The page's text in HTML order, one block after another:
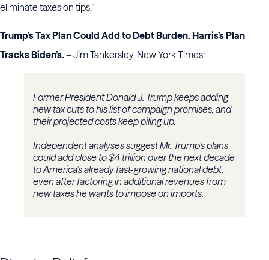
eliminate taxes on tips.”
Trump’s Tax Plan Could Add to Debt Burden. Harris’s Plan
Tracks Biden’s. – Jim Tankersley, New York Times:
Former President Donald J. Trump keeps adding
new tax cuts to his list of campaign promises, and
their projected costs keep piling up.
Independent analyses suggest Mr. Trump’s plans
could add close to $4 trillion over the next decade
to America’s already fast-growing national debt,
even after factoring in additional revenues from
new taxes he wants to impose on imports.